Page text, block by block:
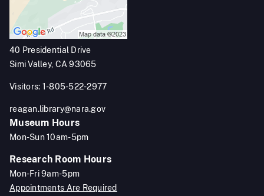
40 Presidential Drive
Simi Valley, CA 93065
Visitors: 1-805-522-2977
reagan.library@nara.gov
Museum Hours
Mon-Sun 10am-5pm
Research Room Hours
Mon-Fri 9am-5pm
Appointments Are Required